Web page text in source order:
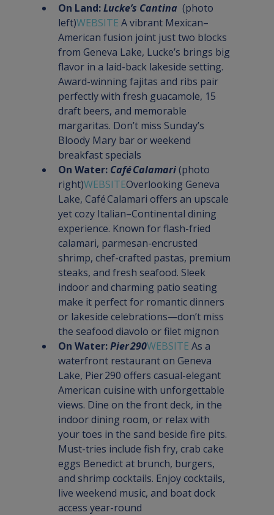
On Land: Lucke’s Cantina
  (photo
left)WEBSITE A vibrant Mexican–
American fusion joint just two blocks
from Geneva Lake, Lucke’s brings big
flavor in a laid-back lakeside setting.
Award-winning fajitas and ribs pair
perfectly with fresh guacamole, 15
draft beers, and memorable
margaritas. Don’t miss Sunday’s
Bloody Mary bar or weekend
breakfast specials
On Water: Café Calamari (photo
right)WEBSITEOverlooking Geneva
Lake, Café Calamari offers an upscale
yet cozy Italian–Continental dining
experience. Known for flash-fried
calamari, parmesan-encrusted
shrimp, chef-crafted pastas, premium
steaks, and fresh seafood. Sleek
indoor and charming patio seating
make it perfect for romantic dinners
or lakeside celebrations—don’t miss
the seafood diavolo or filet mignon
On Water: Pier 290WEBSITE As a
waterfront restaurant on Geneva
Lake, Pier 290 offers casual-elegant
American cuisine with unforgettable
views. Dine on the front deck, in the
indoor dining room, or relax with
your toes in the sand beside fire pits.
Must-tries include fish fry, crab cake
eggs Benedict at brunch, burgers,
and shrimp cocktails. Enjoy cocktails,
live weekend music, and boat dock
access year-round